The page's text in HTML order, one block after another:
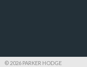
© 2026 PARKER HODGE